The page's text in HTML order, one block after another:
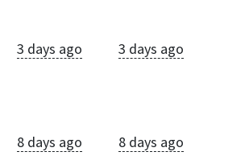
3 days ago 3 days ago
8 days ago 8 days ago